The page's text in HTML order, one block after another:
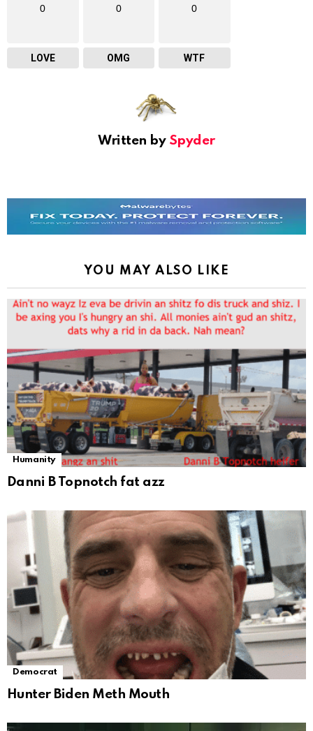
0
LOVE
0
OMG
0
WTF
Written by Spyder
YOU MAY ALSO LIKE
Humanity
Danni B Topnotch fat azz
Democrat
Hunter Biden Meth Mouth